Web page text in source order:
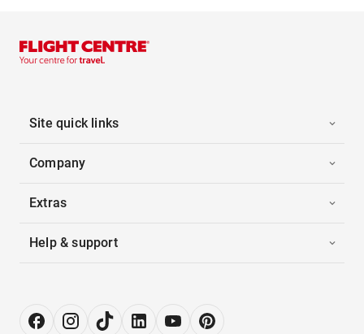
Site quick links
Company
Extras
Help & support